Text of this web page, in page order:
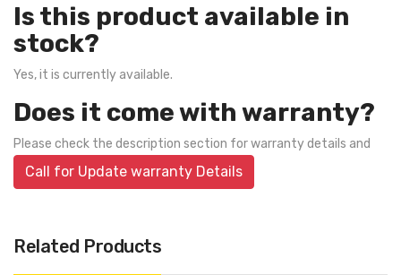
Is this product available in
stock?
Yes, it is currently available.
Does it come with warranty?
Please check the description section for warranty details and
Call for Update warranty Details
Related Products